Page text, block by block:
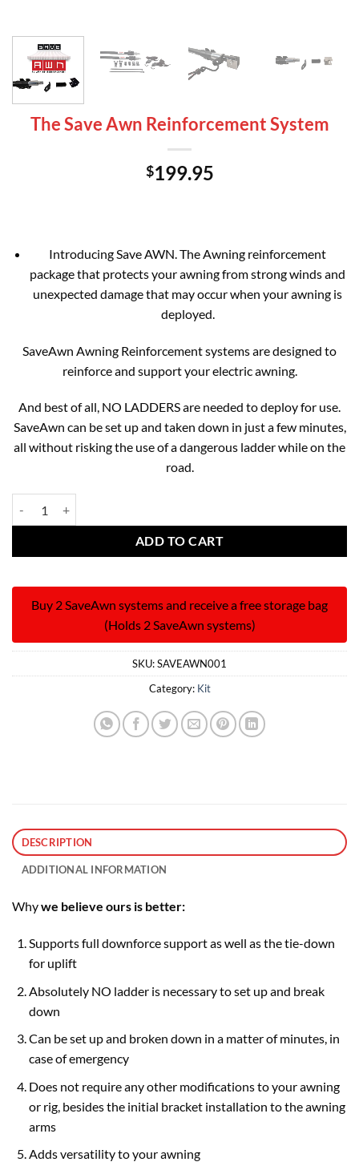
The Save Awn Reinforcement System
$199.95
Introducing Save AWN. The Awning reinforcement
package that protects your awning from strong winds and
unexpected damage that may occur when your awning is
deployed.
SaveAwn Awning Reinforcement systems are designed to
reinforce and support your electric awning.
And best of all, NO LADDERS are needed to deploy for use.
SaveAwn can be set up and taken down in just a few minutes,
all without risking the use of a dangerous ladder while on the
road.
ADD TO CART
Buy 2 SaveAwn systems and receive a free storage bag
(Holds 2 SaveAwn systems)
SKU:SAVEAWN001
Category: Kit
DESCRIPTION
ADDITIONAL INFORMATION
Whywe believe ours is better:
Supports full downforce support as well as the tie-down
for uplift
Absolutely NO ladder is necessary to set up and break
down
Can be set up and broken down in a matter of minutes, in
case of emergency
Does not require any other modifications to your awning
or rig, besides the initial bracket installation to the awning
arms
Adds versatility to your awning